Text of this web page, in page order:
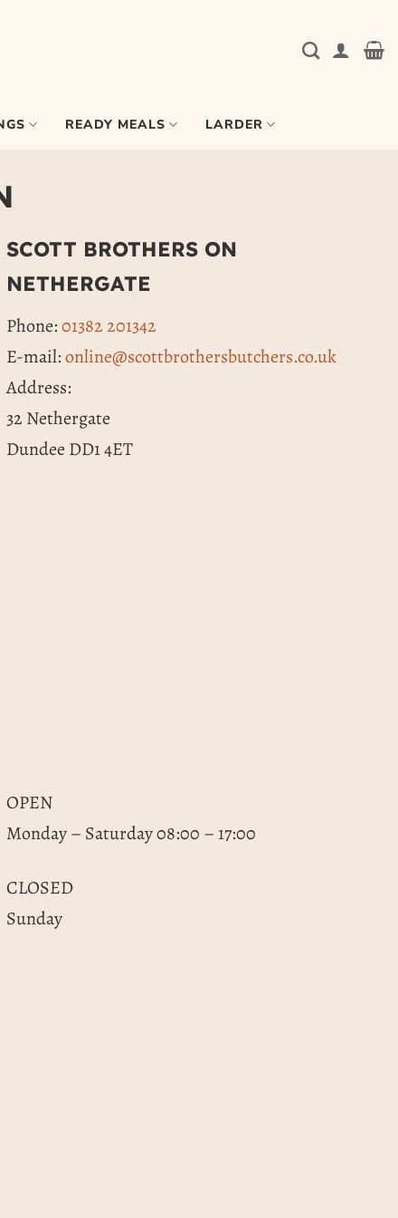
READY MEALS LARDER
SCOTT BROTHERS ON
NETHERGATE
Phone:01382 201342
E-mail:online@scottbrothersbutchers.co.uk
Address:
32 Nethergate
Dundee DD1 4ET
OPEN
Monday – Saturday 08:00 – 17:00
CLOSED
Sunday